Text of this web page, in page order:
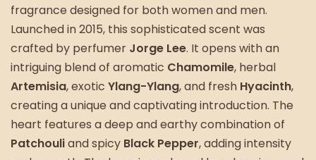
fragrance designed for both women and men.
Launched in 2015, this sophisticated scent was
crafted by perfumer Jorge Lee. It opens with an
intriguing blend of aromatic Chamomile, herbal
Artemisia, exoticYlang-Ylang, and fresh Hyacinth,
creating a unique and captivating introduction. The
heart features a deep and earthy combination of
Patchouliand spicy Black Pepper, adding intensity